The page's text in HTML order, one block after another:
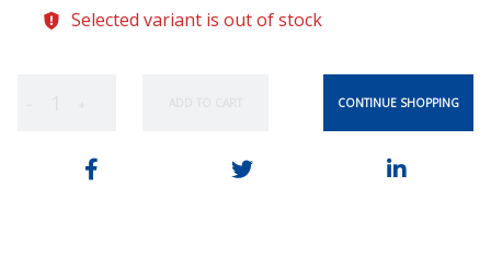
Selected variant is out of stock
CONTINUE SHOPPING